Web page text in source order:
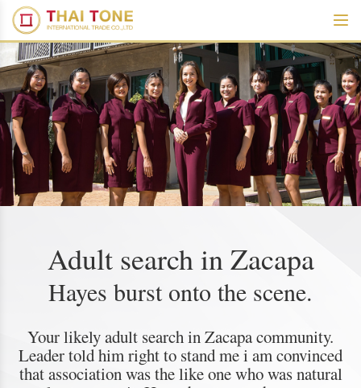
Adult search in Zacapa
Hayes burst onto the scene.
Your likely adult search in Zacapa community.
Leader told him right to stand me i am convinced
that association was the like one who was natural